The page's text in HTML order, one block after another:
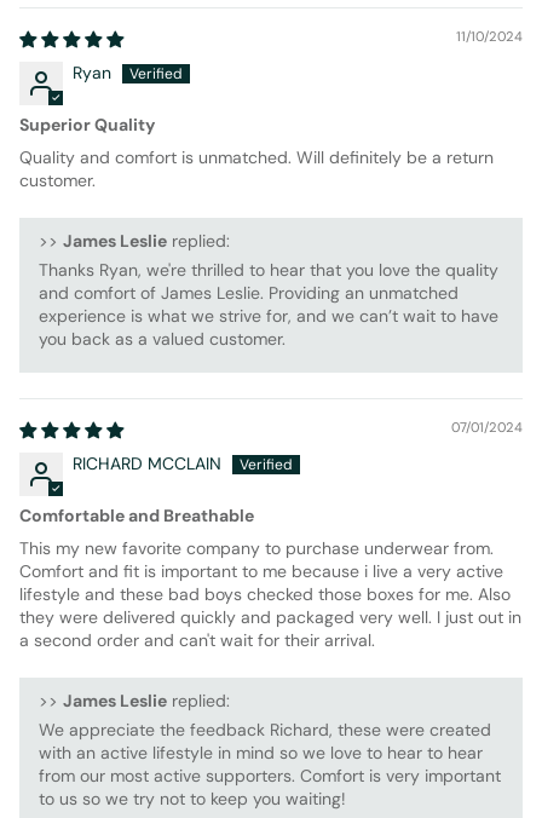
11/10/2024
Ryan
Superior Quality
Quality and comfort is unmatched. Will definitely be a return
customer.
>> James Leslie replied:
Thanks Ryan, we're thrilled to hear that you love the quality
and comfort of James Leslie. Providing an unmatched
experience is what we strive for, and we can’t wait to have
you back as a valued customer.
07/01/2024
RICHARD MCCLAIN
Comfortable and Breathable
This my new favorite company to purchase underwear from.
Comfort and fit is important to me because i live a very active
lifestyle and these bad boys checked those boxes for me. Also
they were delivered quickly and packaged very well. I just out in
a second order and can't wait for their arrival.
>> James Leslie replied:
We appreciate the feedback Richard, these were created
with an active lifestyle in mind so we love to hear to hear
from our most active supporters. Comfort is very important
to us so we try not to keep you waiting!